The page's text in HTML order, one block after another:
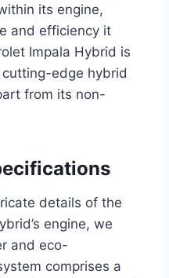
its engine,
and efficiency it
Impala Hybrid is
edge hybrid
from its non-
details of the
engine, we
and eco-
comprises a